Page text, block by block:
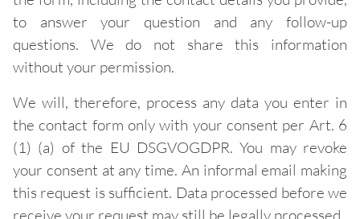
to answer your question and any follow-up
questions. We do not share this information
without your permission.
We will, therefore, process any data you enter in
the contact form only with your consent per Art. 6
(1) (a) of the EU DSGVOGDPR. You may revoke
your consent at any time. An informal email making
this request is sufficient. Data processed before we
receive your request may still be legally processed.